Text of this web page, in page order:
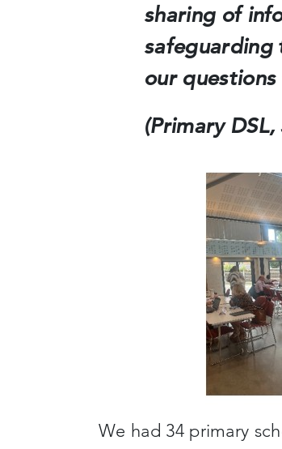
sharing of
safeguarding
our
(Primary
We had 34 primary